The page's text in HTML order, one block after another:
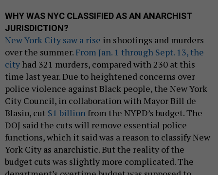
WHY WAS NYC CLASSIFIED AS AN ANARCHIST
JURISDICTION?
New York City saw a rise in shootings and murders
over the summer. From Jan. 1 through Sept. 13, the
city had 321 murders, compared with 230 at this
time last year. Due to heightened concerns over
police violence against Black people, the New York
City Council, in collaboration with Mayor Bill de
Blasio, cut $1 billion from the NYPD’s budget. The
DOJ said the cuts will remove essential police
functions, which it said was a reason to classify New
York City as anarchistic. But the reality of the
budget cuts was slightly more complicated. The